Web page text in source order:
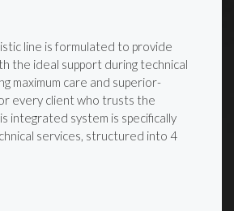
line is formulated to provide
the ideal support during technical
maximum care and superior-
every client who trusts the
integrated system is specifically
services, structured into 4